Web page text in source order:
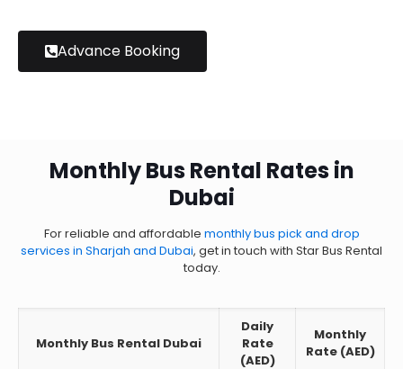
Advance Booking
Monthly Bus Rental Rates in
Dubai
For reliable and affordable monthly bus pick and drop
services in Sharjah and Dubai, get in touch with Star Bus Rental
today.
Monthly Bus Rental Dubai
Daily
Rate
(AED)
Monthly
Rate (AED)